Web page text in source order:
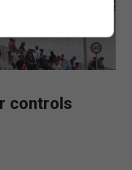
controls